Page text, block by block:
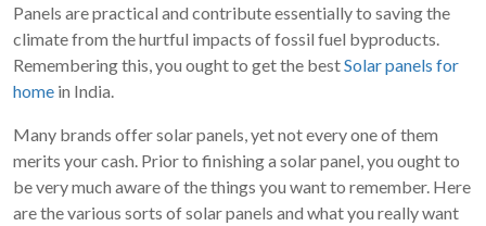
Panels are practical and contribute essentially to saving the
climate from the hurtful impacts of fossil fuel byproducts.
Remembering this, you ought to get the bestSolar panels for
home in India.
Many brands offer solar panels, yet not every one of them
merits your cash. Prior to finishing a solar panel, you ought to
be very much aware of the things you want to remember. Here
are the various sorts of solar panels and what you really want